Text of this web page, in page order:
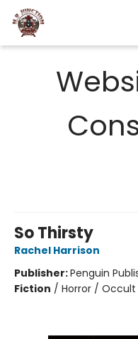
So Thirsty
Rachel Harrison
Publisher:Penguin
Fiction / Horror / Occult